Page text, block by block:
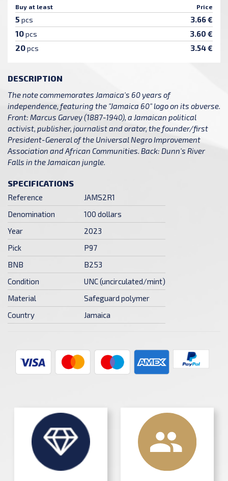
Buy at least Price
5 pcs 3.66 €
10pcs 3.60 €
20pcs 3.54 €
DESCRIPTION
The note commemorates Jamaica's 60 years of
independence, featuring the "Jamaica 60" logo on its obverse.
Front: Marcus Garvey (1887-1940), a Jamaican political
activist, publisher, journalist and orator, the founder/first
President-General of the Universal Negro Improvement
Association and African Communities. Back: Dunn's River
Falls in the Jamaican jungle.
SPECIFICATIONS
Reference
JAMS2R1
Denomination
100 dollars
Year
2023
Pick
P97
BNB
B253
Condition
UNC (uncirculated/mint)
Material
Safeguard polymer
Country
Jamaica